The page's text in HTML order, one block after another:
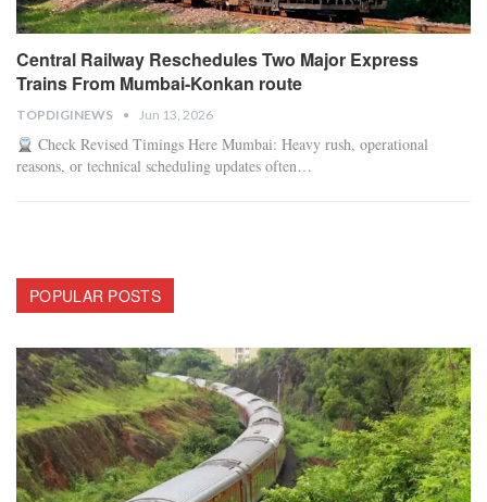
Central Railway Reschedules Two Major Express
Trains From Mumbai-Konkan route
TOPDIGINEWS Jun 13, 2026
Check Revised Timings Here Mumbai: Heavy rush, operational
reasons, or technical scheduling updates often…
POPULAR POSTS